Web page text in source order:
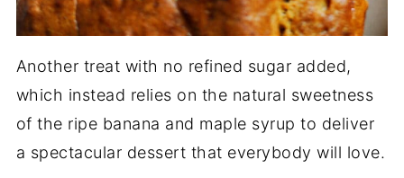
Another treat with no refined sugar added,
which instead relies on the natural sweetness
of the ripe banana and maple syrup to deliver
a spectacular dessert that everybody will love.